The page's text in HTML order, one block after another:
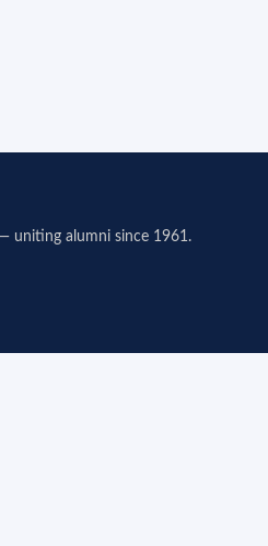
uniting alumni since 1961.